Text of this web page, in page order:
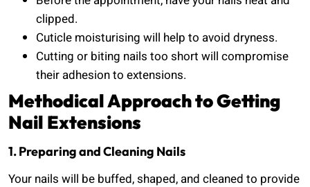
clipped.
Cuticle moisturising will help to avoid dryness.
Cutting or biting nails too short will compromise
their adhesion to extensions.
Methodical Approach to Getting
Nail Extensions
1. Preparing and Cleaning Nails
Your nails will be buffed, shaped, and cleaned to provide